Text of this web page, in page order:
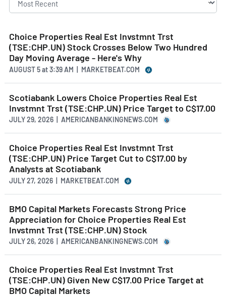
Choice Properties Real Est Invstmnt Trst
(TSE:CHP.UN) Stock Crosses Below Two Hundred
Day Moving Average - Here's Why
AUGUST 5at3:39 AM | MARKETBEAT.COM
Scotiabank Lowers Choice Properties Real Est
Invstmnt Trst (TSE:CHP.UN) Price Target to C$17.00
JULY 29, 2026 | AMERICANBANKINGNEWS.COM
Choice Properties Real Est Invstmnt Trst
(TSE:CHP.UN) Price Target Cut to C$17.00 by
Analysts at Scotiabank
JULY 27, 2026 | MARKETBEAT.COM
BMO Capital Markets Forecasts Strong Price
Appreciation for Choice Properties Real Est
Invstmnt Trst (TSE:CHP.UN) Stock
JULY 26, 2026 | AMERICANBANKINGNEWS.COM
Choice Properties Real Est Invstmnt Trst
(TSE:CHP.UN) Given New C$17.00 Price Target at
BMO Capital Markets